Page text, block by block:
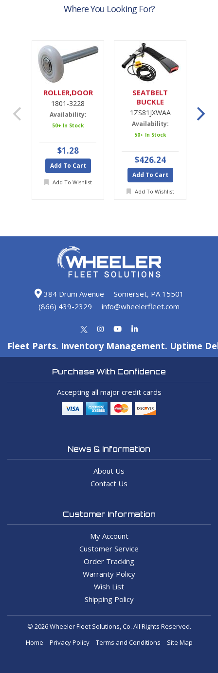
Where You Looking For?
ROLLER,DOOR
1801-3228
Availability:
50+ In Stock
$1.28
Add To Cart
Add To Wishlist
SEATBELT
BUCKLE
1ZS81JXWAA
1ZS81JXWAA
Availability:
50+ In Stock
$426.24
Add To Cart
Add To Wishlist
384 Drum Avenue
Somerset, PA 15501
(866) 439-2329
info@wheelerfleet.com
Fleet Parts. Inventory Management. Uptime
Purchase With Confidence
Accepting all major credit cards
News & Information
About Us
Contact Us
Customer Information
My Account
Customer Service
Order Tracking
Warranty Policy
Wish List
Shipping Policy
© 2026 Wheeler Fleet Solutions, Co. All Rights Reserved.
Home
Privacy Policy Terms and Conditions Site Map